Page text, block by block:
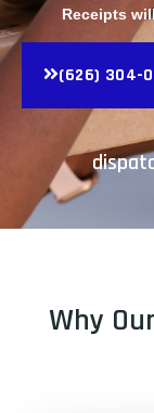
Receipts
(626) 304-
Why